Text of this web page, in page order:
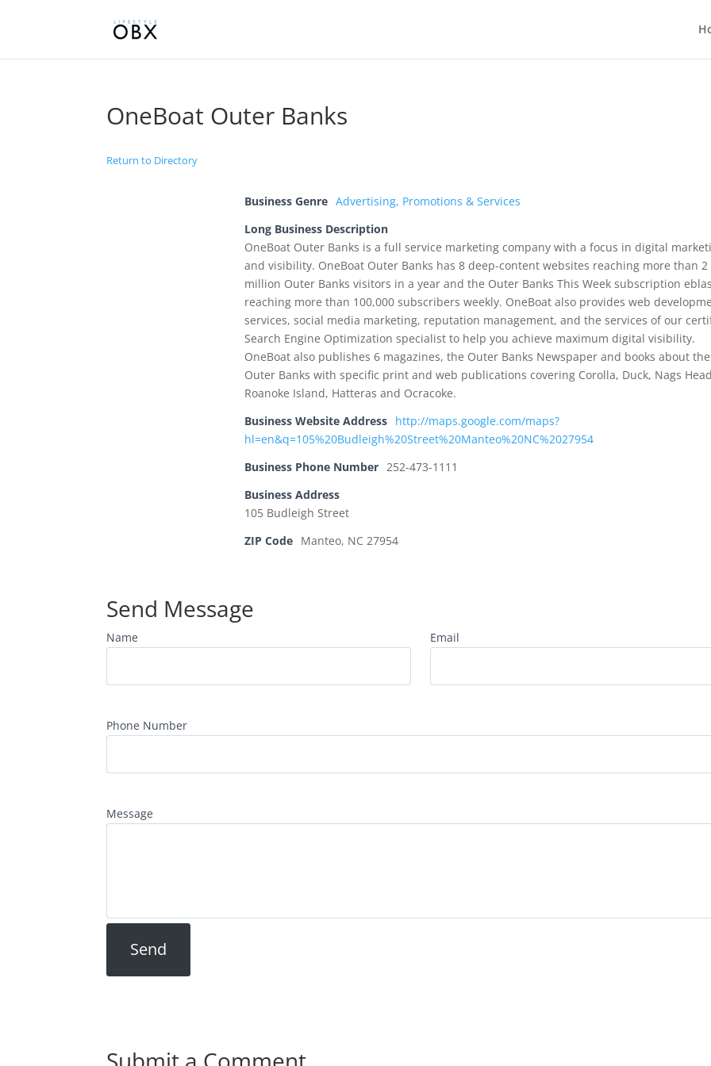
OneBoat Outer Banks
Return to Directory
Business Genre Advertising, Promotions & Services
Long Business Description
OneBoat Outer Banks is a full service marketing company with a focus in digital
and visibility. OneBoat Outer Banks has 8 deep-content websites reaching more than 2
million Outer Banks visitors in a year and the Outer Banks This Week subscription
reaching more than 100,000 subscribers weekly. OneBoat also provides web
services, social media marketing, reputation management, and the services of our
Search Engine Optimization specialist to help you achieve maximum digital visibility.
OneBoat also publishes 6 magazines, the Outer Banks Newspaper and books about the
Outer Banks with specific print and web publications covering Corolla, Duck, Nags
Roanoke Island, Hatteras and Ocracoke.
Business Website Address http://maps.google.com/maps?
hl=en&q=105%20Budleigh%20Street%20Manteo%20NC%2027954
Business Phone Number 252-473-1111
Business Address
105 Budleigh Street
ZIP Code Manteo, NC 27954
Send Message
Name Email
Phone Number
Message